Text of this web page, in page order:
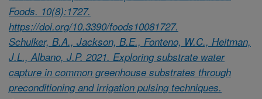
Foods. 10(8):1727.
https://doi.org/10.3390/foods10081727.
Schulker, B.A., Jackson, B.E., Fonteno, W.C., Heitman,
J.L., Albano, J.P. 2021. Exploring substrate water
capture in common greenhouse substrates through
preconditioning and irrigation pulsing techniques.